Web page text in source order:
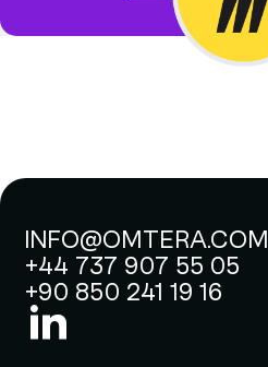
INFO@OMTERA.COM
+44 737 907 55 05
+90 850 241 19 16